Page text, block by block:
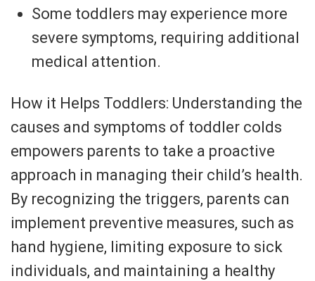
Some toddlers may experience more
severe symptoms, requiring additional
medical attention.
How it Helps Toddlers: Understanding the
causes and symptoms of toddler colds
empowers parents to take a proactive
approach in managing their child’s health.
By recognizing the triggers, parents can
implement preventive measures, such as
hand hygiene, limiting exposure to sick
individuals, and maintaining a healthy